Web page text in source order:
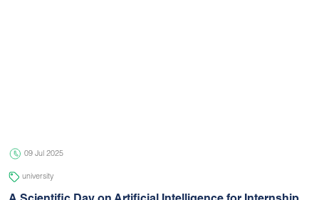
09 Jul 2025
university